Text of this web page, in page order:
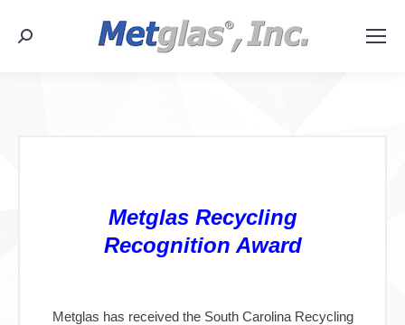
Search:
Metglas Recycling
Recognition Award
Metglas has received the South Carolina Recycling